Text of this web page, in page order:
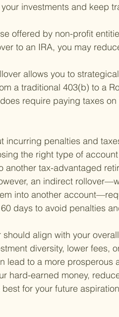
investments and keep
offered by non-profit
to an IRA, you may
allows you to
a traditional 403(b) to a
require paying taxes
incurring penalties and
the right type of
another tax-advantaged
an indirect
into another
days to avoid penalties
align with your
diversity, lower fees,
lead to a more prosperous
hard-earned money,
for your future